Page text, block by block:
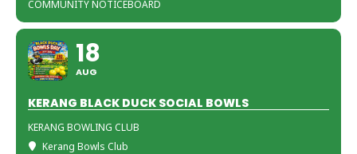
COMMUNITY NOTICEBOARD
18
AUG
KERANG BLACK DUCK SOCIAL BOWLS
KERANG BOWLING CLUB
Kerang Bowls Club